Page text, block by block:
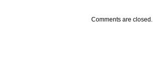
Comments are closed.